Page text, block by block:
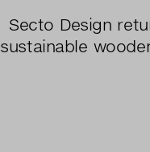
Secto Design
sustainable